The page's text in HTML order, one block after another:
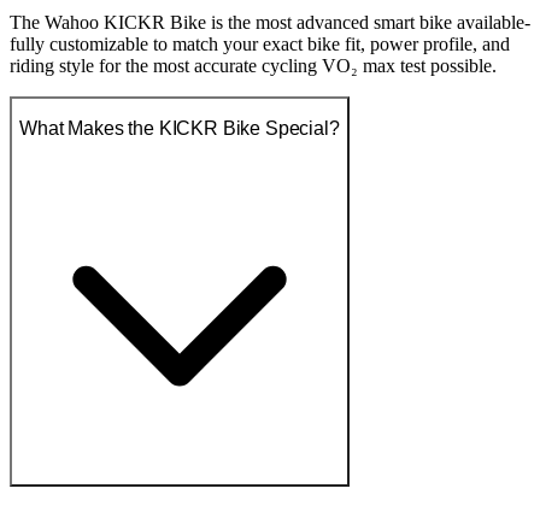
The Wahoo KICKR Bike is the most advanced smart bike available-
fully customizable to match your exact bike fit, power profile, and
riding style for the most accurate cycling VO₂ max test possible.
What Makes the KICKR Bike Special?